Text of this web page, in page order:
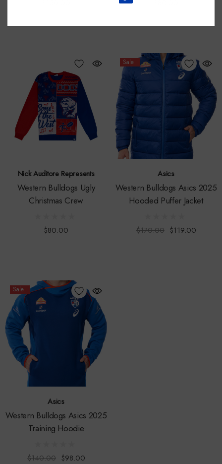
Nick Auditore Represents
Western Bulldogs Ugly
Christmas Crew
$80.00
Sale
Asics
Western Bulldogs Asics 2025
Hooded Puffer Jacket
$170.00 $119.00
Sale
Asics
Western Bulldogs Asics 2025
Training Hoodie
$140.00 $98.00